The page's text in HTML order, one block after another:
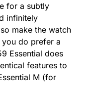
for a subtly
infinitely
make the watch
do prefer a
Essential does
features to
M (for